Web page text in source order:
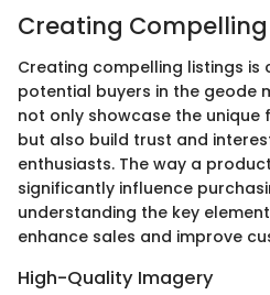
Creating Compelling
Creating compelling listings
potential buyers in the geode
not only showcase the
but also build trust and
enthusiasts. The way a
significantly influence
understanding the key
enhance sales and improve
High-Quality Imagery